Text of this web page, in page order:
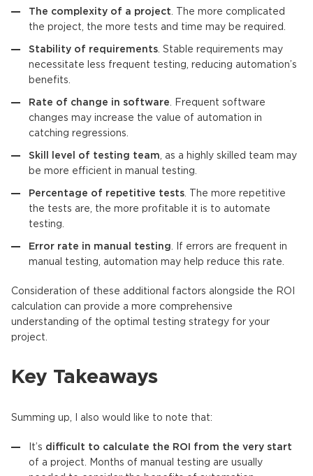
The complexity of a project . The more complicated
the project, the more tests and time may be required.
Stability of requirements . Stable requirements may
necessitate less frequent testing, reducing automation’s
benefits.
Rate of change in software . Frequent software
changes may increase the value of automation in
catching regressions.
Skill level of testing team , as a highly skilled team may
be more efficient in manual testing.
Percentage of repetitive tests . The more repetitive
the tests are, the more profitable it is to automate
testing.
Error rate in manual testing . If errors are frequent in
manual testing, automation may help reduce this rate.
Consideration of these additional factors alongside the ROI
calculation can provide a more comprehensive
understanding of the optimal testing strategy for your
project.
Key Takeaways
Summing up, I also would like to note that:
It’s difficult to calculate the ROI from the very start
of a project. Months of manual testing are usually